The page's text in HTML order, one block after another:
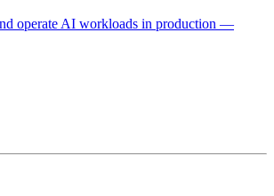
operate AI workloads in production —